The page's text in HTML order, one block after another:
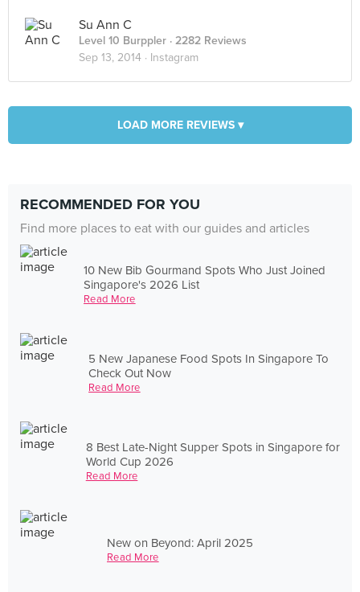
Su Ann C
Level 10 Burppler · 2282 Reviews
Sep 13, 2014 · Instagram
LOAD MORE REVIEWS ▾
RECOMMENDED FOR YOU
Find more places to eat with our guides and articles
10 New Bib Gourmand Spots Who Just Joined
Singapore's 2026 List
Read More
5 New Japanese Food Spots In Singapore To
Check Out Now
Read More
8 Best Late-Night Supper Spots in Singapore for
World Cup 2026
Read More
New on Beyond: April 2025
Read More